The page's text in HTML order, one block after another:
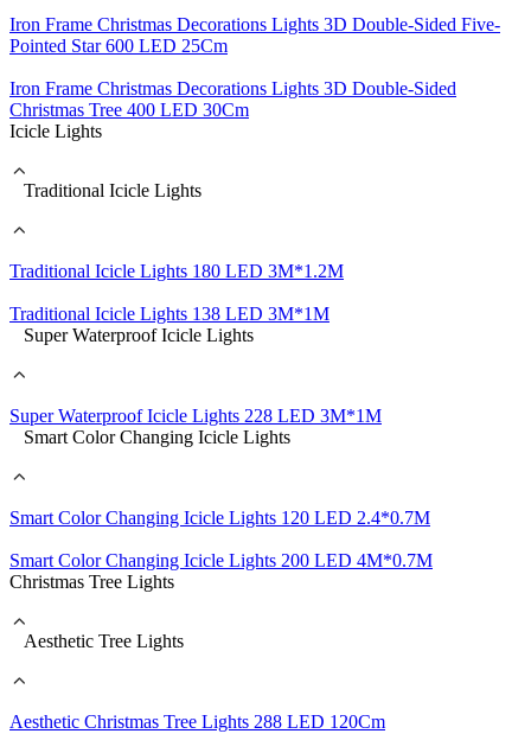
Iron Frame Christmas Decorations Lights 3D Double-Sided Five-
Pointed Star 600 LED 25Cm
Iron Frame Christmas Decorations Lights 3D Double-Sided
Christmas Tree 400 LED 30Cm
Icicle Lights
Traditional Icicle Lights
Traditional Icicle Lights 180 LED 3M*1.2M
Traditional Icicle Lights 138 LED 3M*1M
Super Waterproof Icicle Lights
Super Waterproof Icicle Lights 228 LED 3M*1M
Smart Color Changing Icicle Lights
Smart Color Changing Icicle Lights 120 LED 2.4*0.7M
Smart Color Changing Icicle Lights 200 LED 4M*0.7M
Christmas Tree Lights
Aesthetic Tree Lights
Aesthetic Christmas Tree Lights 288 LED 120Cm